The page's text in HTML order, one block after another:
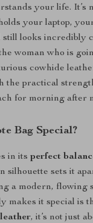
your life. It’s
your laptop,
still looks incredibly
woman who is
cowhide
the practical
for morning after
Bag Special?
in itsperfect
silhouette sets it
a modern, flowing
makes it special is
, it’s not just